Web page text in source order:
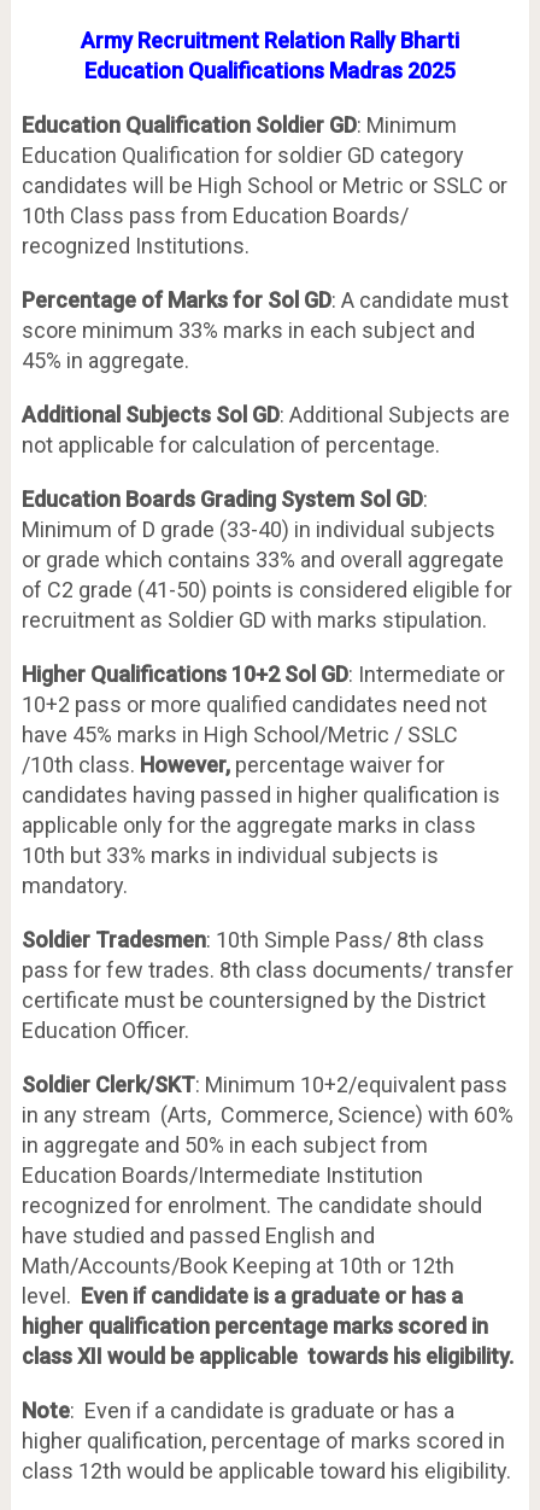
Army Recruitment Relation Rally Bharti
Education Qualifications Madras 2025
Education Qualification Soldier GD: Minimum
Education Qualification for soldier GD category
candidates will be High School or Metric or SSLC or
10th Class pass from Education Boards/
recognized Institutions.
Percentage of Marks for Sol GD: A candidate must
score minimum 33% marks in each subject and
45% in aggregate.
Additional Subjects Sol GD: Additional Subjects are
not applicable for calculation of percentage.
Education Boards Grading System Sol GD:
Minimum of D grade (33-40) in individual subjects
or grade which contains 33% and overall aggregate
of C2 grade (41-50) points is considered eligible for
recruitment as Soldier GD with marks stipulation.
Higher Qualifications 10+2 Sol GD: Intermediate or
10+2 pass or more qualified candidates need not
have 45% marks in High School/Metric / SSLC
/10th class. However, percentage waiver for
candidates having passed in higher qualification is
applicable only for the aggregate marks in class
10th but 33% marks in individual subjects is
mandatory.
Soldier Tradesmen: 10th Simple Pass/ 8th class
pass for few trades. 8th class documents/ transfer
certificate must be countersigned by the District
Education Officer.
Soldier Clerk/SKT: Minimum 10+2/equivalent pass
in any stream (Arts, Commerce, Science) with 60%
in aggregate and 50% in each subject from
Education Boards/Intermediate Institution
recognized for enrolment. The candidate should
have studied and passed English and
Math/Accounts/Book Keeping at 10th or 12th
level. Even if candidate is a graduate or has a
higher qualification percentage marks scored in
class XII would be applicable towards his eligibility.
Note: Even if a candidate is graduate or has a
higher qualification, percentage of marks scored in
class 12th would be applicable toward his eligibility.